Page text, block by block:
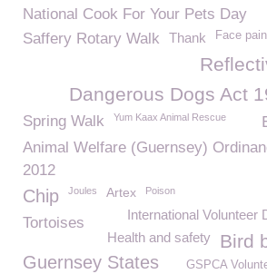
National Cook For Your Pets Day
Face
Saffery Rotary Walk Thank
Dangerous Dogs Act
Spring Walk Yum Kaax Animal Rescue
Animal Welfare (Guernsey)
2012
Chip Joules Artex Poison
International Volunteer
Tortoises
Bird
Health and safety
Guernsey States GSPCA